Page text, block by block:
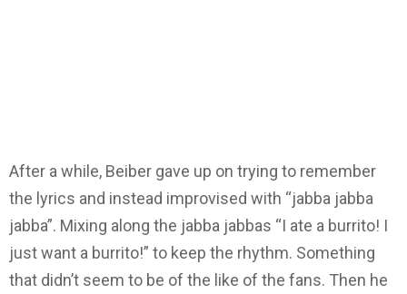
After a while, Beiber gave up on trying to remember
the lyrics and instead improvised with “jabba jabba
jabba”. Mixing along the jabba jabbas “I ate a burrito! I
just want a burrito!” to keep the rhythm. Something
that didn’t seem to be of the like of the fans. Then he